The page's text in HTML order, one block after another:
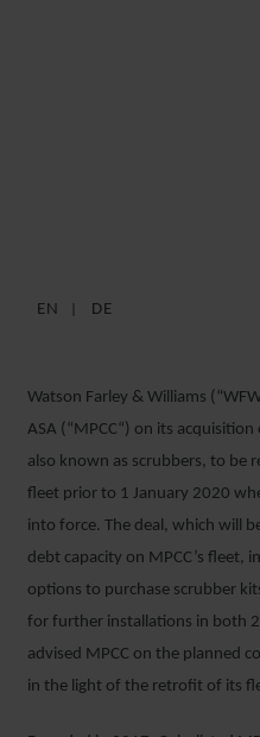
EN DE
Watson Farley & Williams
ASA (“MPCC“) on its
also known as scrubbers, to be
fleet prior to 1 January 2020
into force. The deal, which will
debt capacity on MPCC’s fleet,
options to purchase scrubber
for further installations in both
advised MPCC on the planned
in the light of the retrofit of its